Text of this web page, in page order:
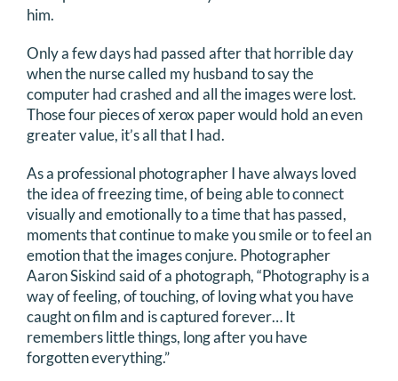
him.
Only a few days had passed after that horrible day
when the nurse called my husband to say the
computer had crashed and all the images were lost.
Those four pieces of xerox paper would hold an even
greater value, it’s all that I had.
As a professional photographer I have always loved
the idea of freezing time, of being able to connect
visually and emotionally to a time that has passed,
moments that continue to make you smile or to feel an
emotion that the images conjure. Photographer
Aaron Siskind said of a photograph, “Photography is a
way of feeling, of touching, of loving what you have
caught on film and is captured forever… It
remembers little things, long after you have
forgotten everything.”